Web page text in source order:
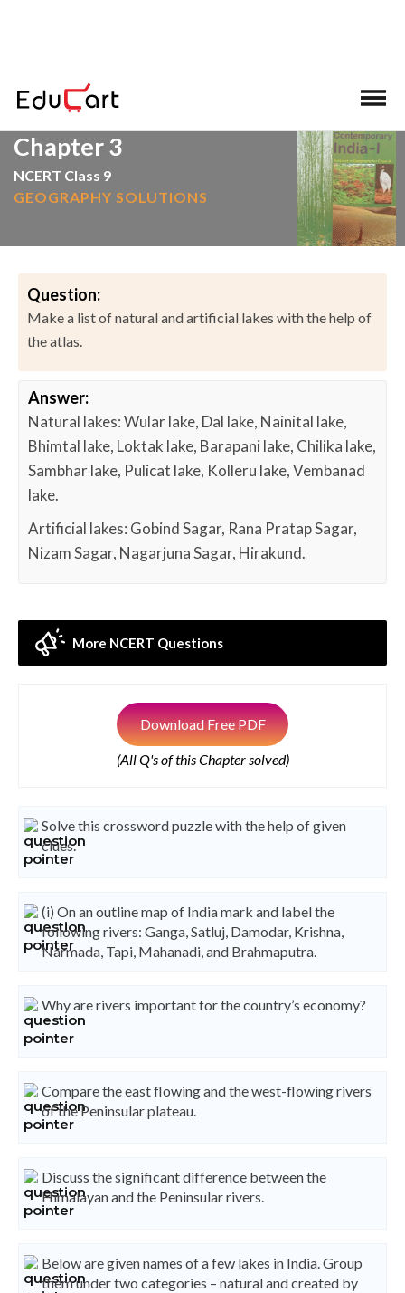
Chapter 3
NCERT Class 9
GEOGRAPHY SOLUTIONS
Question:
Make a list of natural and artificial lakes with the help of
the atlas.
Answer:
Natural lakes: Wular lake, Dal lake, Nainital lake,
Bhimtal lake, Loktak lake, Barapani lake, Chilika lake,
Sambhar lake, Pulicat lake, Kolleru lake, Vembanad
lake.
Artificial lakes: Gobind Sagar, Rana Pratap Sagar,
Nizam Sagar, Nagarjuna Sagar, Hirakund.
More NCERT Questions
Download Free PDF
(All Q's of this Chapter solved)
Solve this crossword puzzle with the help of given
clues.
(i) On an outline map of India mark and label the
following rivers: Ganga, Satluj, Damodar, Krishna,
Narmada, Tapi, Mahanadi, and Brahmaputra.
Why are rivers important for the country’s economy?
Compare the east flowing and the west-flowing rivers
of the Peninsular plateau.
Discuss the significant difference between the
Himalayan and the Peninsular rivers.
Below are given names of a few lakes in India. Group
them under two categories – natural and created by